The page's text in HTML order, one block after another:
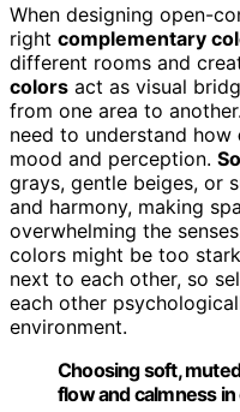
When designing open-
right complementary
different rooms and
colors act as visual
from one area to
need to understand how
mood and perception.
grays, gentle beiges, or
and harmony, making
overwhelming the
colors might be too
next to each other, so
each other
environment.
Choosing soft,
flow and calmness